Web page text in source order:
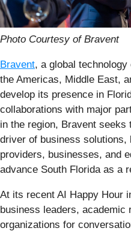
Photo Courtesy of Bravent
Bravent, a global
the Americas, Middle East,
develop its presence in
collaborations with major
in the region, Bravent
driver of business solutions,
providers, businesses, and
advance South Florida as a
At its recent AI Happy Hour
business leaders, academic
organizations for